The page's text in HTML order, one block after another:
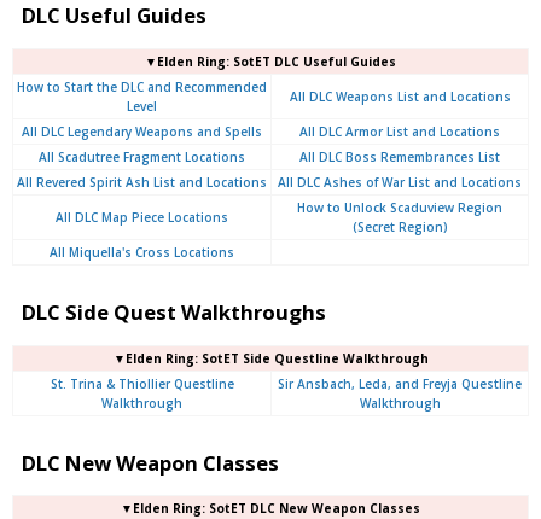
DLC Useful Guides
▼Elden Ring: SotET DLC Useful Guides
How to Start the DLC and Recommended
Level
All DLC Weapons List and Locations
All DLC Legendary Weapons and Spells
All DLC Armor List and Locations
All Scadutree Fragment Locations
All DLC Boss Remembrances List
All Revered Spirit Ash List and Locations
All DLC Ashes of War List and Locations
All DLC Map Piece Locations
How to Unlock Scaduview Region
(Secret Region)
All Miquella's Cross Locations
DLC Side Quest Walkthroughs
▼Elden Ring: SotET Side Questline Walkthrough
St. Trina & Thiollier Questline
Walkthrough
Sir Ansbach, Leda, and Freyja Questline
Walkthrough
DLC New Weapon Classes
▼Elden Ring: SotET DLC New Weapon Classes